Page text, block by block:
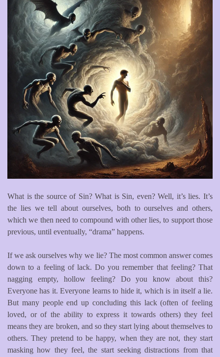
What is the source of Sin? What is Sin, even? Well, it’s lies. It’s
the lies we tell about ourselves, both to ourselves and others,
which we then need to compound with other lies, to support those
previous, until eventually, “drama” happens.
If we ask ourselves why we lie? The most common answer comes
down to a feeling of lack. Do you remember that feeling? That
nagging empty, hollow feeling? Do you know about this?
Everyone has it. Everyone learns to hide it, which is in itself a lie.
But many people end up concluding this lack (often of feeling
loved, or of the ability to express it towards others) they feel
means they are broken, and so they start lying about themselves to
others. They pretend to be happy, when they are not, they start
masking how they feel, the start seeking distractions from that